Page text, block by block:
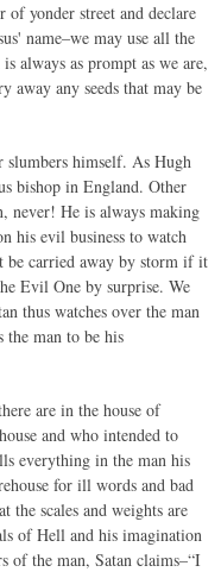
yonder street and declare
name–we may use all the
always as prompt as we are,
away any seeds that may be
slumbers himself. As Hugh
bishop in England. Other
never! He is always making
his evil business to watch
be carried away by storm if it
Evil One by surprise. We
thus watches over the man
the man to be his
are in the house of
and who intended to
everything in the man his
for ill words and bad
the scales and weights are
of Hell and his imagination
of the man, Satan claims–“I